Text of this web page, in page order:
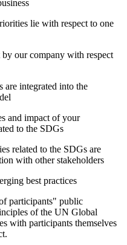
lie with respect to one
our company with respect
integrated into the
and impact of your
to the SDGs
related to the SDGs are
with other stakeholders
best practices
participants" public
of the UN Global
with participants themselves